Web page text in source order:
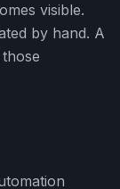
visible.
by hand. A